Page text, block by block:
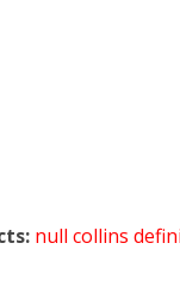
null collins